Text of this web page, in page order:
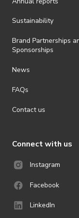
is prohibited.
· By registering for an
ActivateUTS
holders should be
· For all general
https://
Sustainability
Brand Partnerships
Sponsorships
News
FAQs
Contact us
Connect with us
Instagram
Facebook
LinkedIn